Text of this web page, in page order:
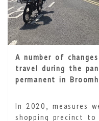
A number of
travel during the
permanent in
In 2020, measures
shopping precinct to